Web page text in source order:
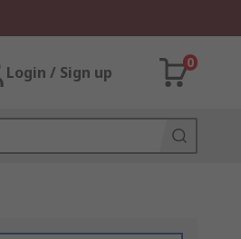
Login / Sign up
0